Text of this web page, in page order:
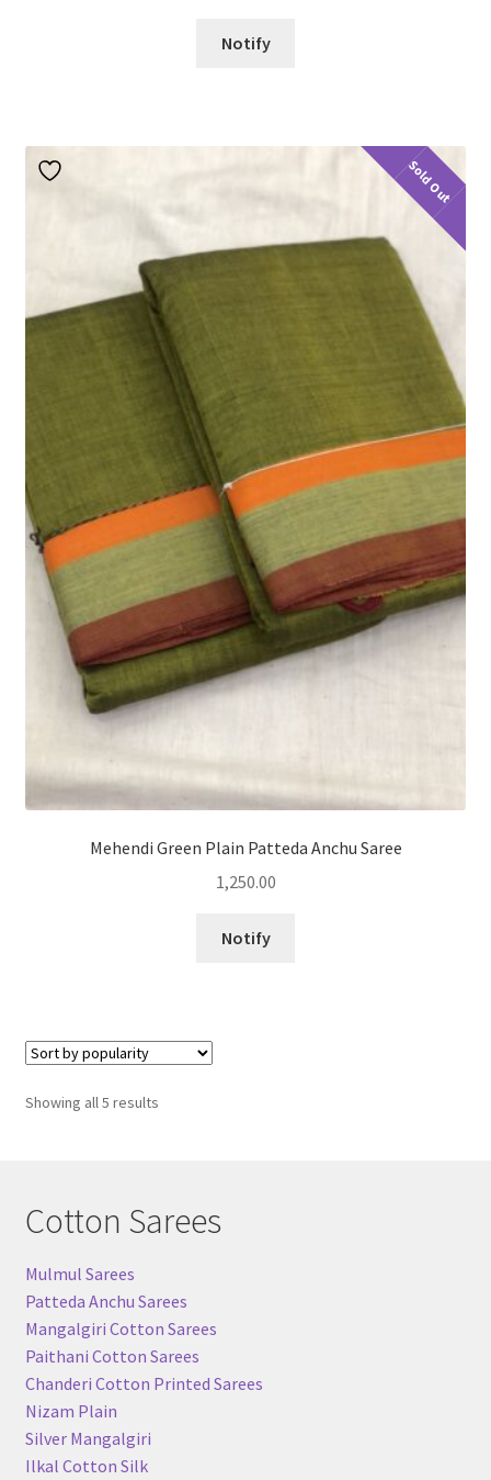
Notify
Sold Out
Mehendi Green Plain Patteda Anchu Saree
1,250.00
Notify
Showing all 5 resultsSorted
Cotton Sarees
Mulmul Sarees
Patteda Anchu Sarees
Mangalgiri Cotton Sarees
Paithani Cotton Sarees
Chanderi Cotton Printed Sarees
Nizam Plain
Silver Mangalgiri
Ilkal Cotton Silk